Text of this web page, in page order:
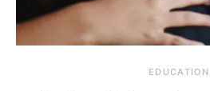
EDUCATION